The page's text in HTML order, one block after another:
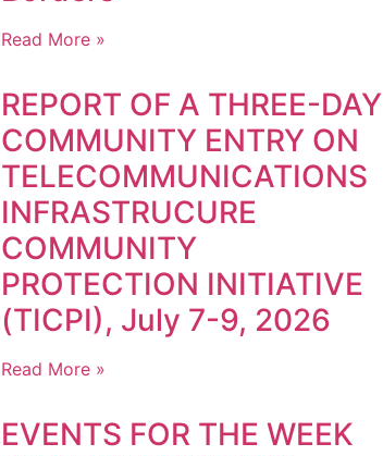
Read More »
REPORT OF A THREE-DAY
COMMUNITY ENTRY ON
TELECOMMUNICATIONS
INFRASTRUCURE
COMMUNITY
PROTECTION INITIATIVE
(TICPI), July 7-9, 2026
Read More »
EVENTS FOR THE WEEK